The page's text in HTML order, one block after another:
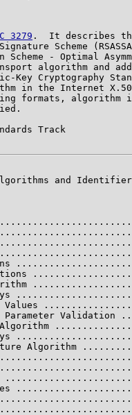
3279 .  It describes
Scheme
Scheme - Optimal
algorithm and
Key Cryptography
in the Internet
formats, algorithm
Track
and
Validation
Algorithm